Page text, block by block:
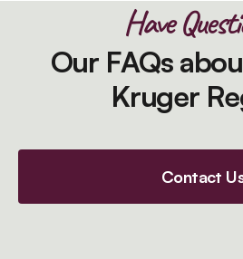
Have
Our FAQs
Kruger
Contact